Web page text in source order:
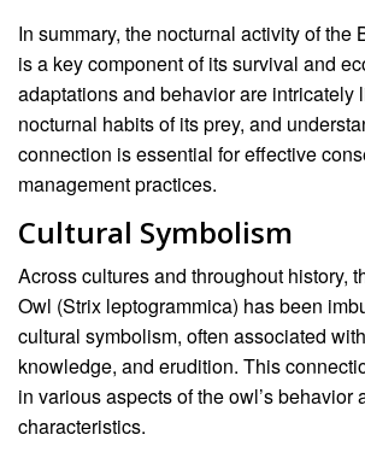
In summary, the nocturnal activity of the
is a key component of its survival and
adaptations and behavior are intricately
nocturnal habits of its prey, and
connection is essential for effective
management practices.
Cultural Symbolism
Across cultures and throughout history,
Owl (Strix leptogrammica) has been
cultural symbolism, often associated
knowledge, and erudition. This
in various aspects of the owl’s behavior
characteristics.